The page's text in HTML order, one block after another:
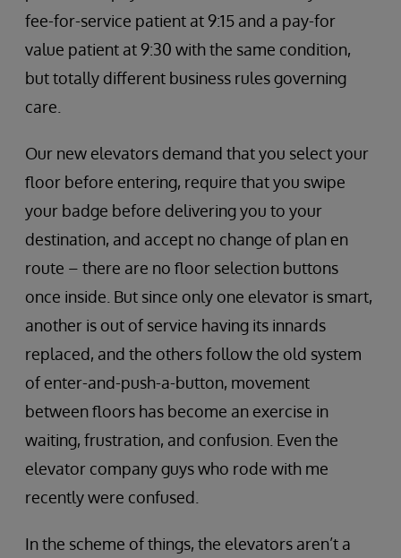
fee-for-service patient at 9:15 and a pay-for
value patient at 9:30 with the same condition,
but totally different business rules governing
care.
Our new elevators demand that you select your
floor before entering, require that you swipe
your badge before delivering you to your
destination, and accept no change of plan en
route – there are no floor selection buttons
once inside. But since only one elevator is smart,
another is out of service having its innards
replaced, and the others follow the old system
of enter-and-push-a-button, movement
between floors has become an exercise in
waiting, frustration, and confusion. Even the
elevator company guys who rode with me
recently were confused.
In the scheme of things, the elevators aren’t a